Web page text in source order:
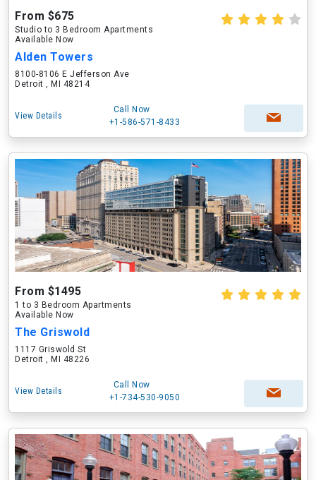
From $675
Studio to 3 Bedroom Apartments
Available Now
Alden Towers
8100-8106 E Jefferson Ave
Detroit , MI 48214
View Details
Call Now
+1-586-571-8433
From $1495
1 to 3 Bedroom Apartments
Available Now
The Griswold
1117 Griswold St
Detroit , MI 48226
View Details
Call Now
+1-734-530-9050